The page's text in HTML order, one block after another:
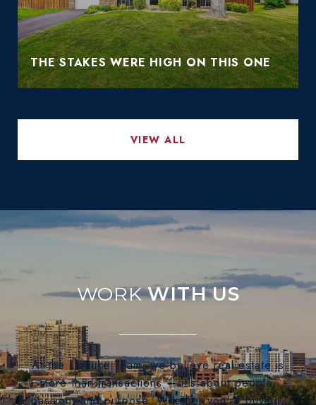
THE STAKES WERE HIGH ON THIS ONE
VIEW ALL
WITH US
At the LizLuke Team, we believe real estate is
more than transactions — it's about people,
passion, and purpose. Whether you're buying,